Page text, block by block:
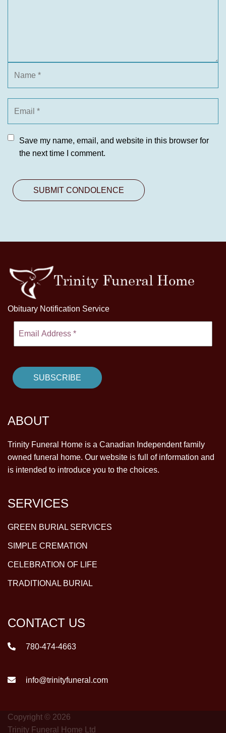
Save my name, email, and website in this browser for
the next time I comment.
Obituary Notification Service
ABOUT
Trinity Funeral Home is a Canadian Independent family
owned funeral home. Our website is full of information and
is intended to introduce you to the choices.
SERVICES
GREEN BURIAL SERVICES
SIMPLE CREMATION
CELEBRATION OF LIFE
TRADITIONAL BURIAL
CONTACT US
780-474-4663
info@trinityfuneral.com
Copyright © 2026
Trinity Funeral Home Ltd